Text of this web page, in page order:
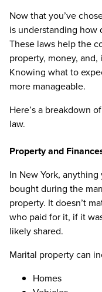
Now that you’ve
is understanding how
These laws help the
property, money,
Knowing what to
more manageable.
Here’s a breakdown
law.
Property and
In New York,
bought during the
property. It doesn’t
who paid for it, if it
likely shared.
Marital property can
Homes